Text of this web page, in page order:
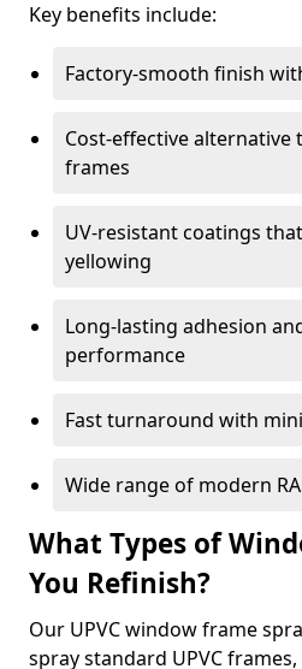
Key benefits include:
Factory-smooth finish
Cost-effective
frames
UV-resistant coatings
yellowing
Long-lasting adhesion
performance
Fast turnaround with
Wide range of modern
What Types of
You Refinish?
Our UPVC window frame
spray standard UPVC